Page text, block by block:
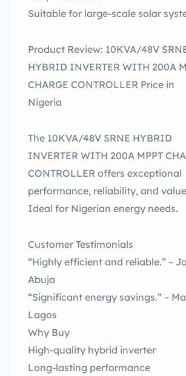
Suitable for large-scale solar
Product Review: 10KVA/48V
HYBRID INVERTER WITH 200A
CHARGE CONTROLLER Price in
Nigeria
The 10KVA/48V SRNE HYBRID
INVERTER WITH 200A MPPT
CONTROLLER offers exceptional
performance, reliability, and
Ideal for Nigerian energy needs.
Customer Testimonials
“Highly efficient and reliable.” –
Abuja
“Significant energy savings.” –
Lagos
Why Buy
High-quality hybrid inverter
Long-lasting performance